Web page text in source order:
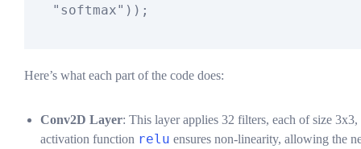
"softmax"
Here’s what each part of the code does:
Conv2D Layer: This layer applies 32 filters, each of size
activation function relu ensures non-linearity, allowing the